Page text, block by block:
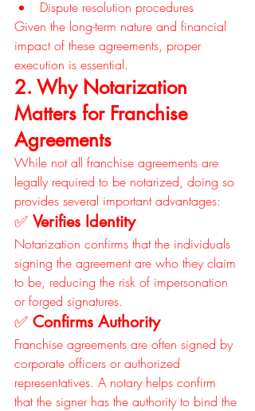
Dispute resolution procedures
Given the long-term nature and financial
impact of these agreements, proper
execution is essential.
2. Why Notarization
Matters for Franchise
Agreements
While not all franchise agreements are
legally required to be notarized, doing so
provides several important advantages:
✅ Verifies Identity
Notarization confirms that the individuals
signing the agreement are who they claim
to be, reducing the risk of impersonation
or forged signatures.
✅ Confirms Authority
Franchise agreements are often signed by
corporate officers or authorized
representatives. A notary helps confirm
that the signer has the authority to bind the